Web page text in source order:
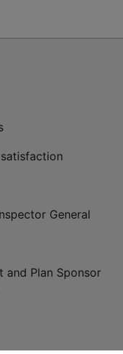
General
and Plan Sponsor